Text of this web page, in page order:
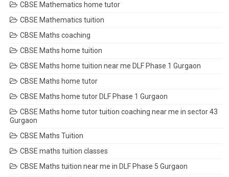
CBSE Mathematics home tutor
CBSE Mathematics tuition
CBSE Maths coaching
CBSE Maths home tuition
CBSE Maths home tuition near me DLF Phase 1 Gurgaon
CBSE Maths home tutor
CBSE Maths home tutor DLF Phase 1 Gurgaon
CBSE Maths home tutor tuition coaching near me in sector 43
Gurgaon
CBSE Maths Tuition
CBSE maths tuition classes
CBSE Maths tuition near me in DLF Phase 5 Gurgaon